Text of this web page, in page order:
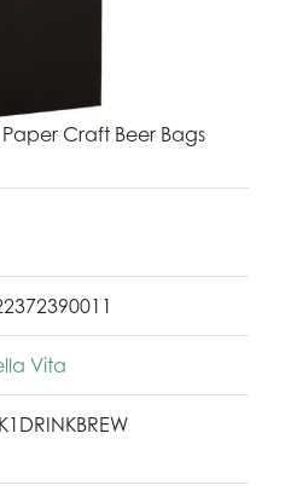
Craft Beer Bags
Vita